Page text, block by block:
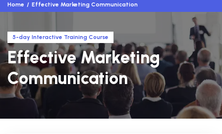
Home Effective Marketing Communication
5-day Interactive Training Course
Effective Marketing
Communication